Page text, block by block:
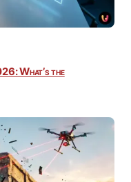
What’s the